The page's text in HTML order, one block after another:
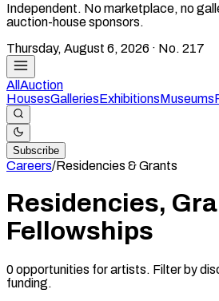
Independent. No marketplace, no
auction-house sponsors.
Thursday, August 6, 2026 · No. 217
All Auction
HousesGalleriesExhibitionsMuseums
Subscribe
Careers/Residencies & Grants
Residencies,
Fellowships
0opportunities for artists. Filter by
funding.